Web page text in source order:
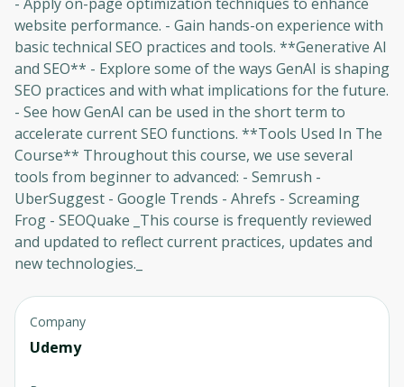
website performance. - Gain hands-on experience with
basic technical SEO practices and tools. **Generative AI
and SEO** - Explore some of the ways GenAI is shaping
SEO practices and with what implications for the future.
- See how GenAI can be used in the short term to
accelerate current SEO functions. **Tools Used In The
Course** Throughout this course, we use several
tools from beginner to advanced: - Semrush -
UberSuggest - Google Trends - Ahrefs - Screaming
Frog - SEOQuake _This course is frequently reviewed
and updated to reflect current practices, updates and
new technologies._
Company
Udemy
Oops! It looks like you need
to sign up
Before leaving a review you need to create
an account. Don't worry, it only takes a
moment and gives you access to exclusive
content and updates. Ready to get started?
Cancel